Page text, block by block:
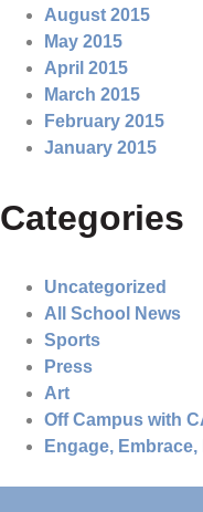
August 2015
May 2015
April 2015
March 2015
February 2015
January 2015
Categories
Uncategorized
All School News
Sports
Press
Art
Off Campus with
Engage,